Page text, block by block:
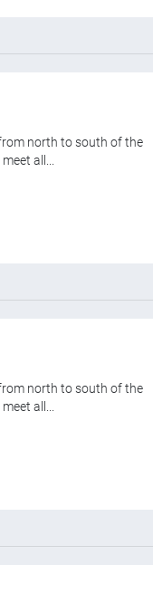
north to south of the
all...
north to south of the
all...